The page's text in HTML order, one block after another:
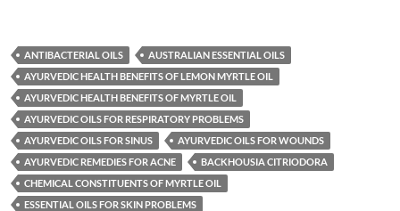
ANTIBACTERIAL OILS
AUSTRALIAN ESSENTIAL OILS
AYURVEDIC HEALTH BENEFITS OF LEMON MYRTLE OIL
AYURVEDIC HEALTH BENEFITS OF MYRTLE OIL
AYURVEDIC OILS FOR RESPIRATORY PROBLEMS
AYURVEDIC OILS FOR SINUS
AYURVEDIC OILS FOR WOUNDS
AYURVEDIC REMEDIES FOR ACNE
BACKHOUSIA CITRIODORA
CHEMICAL CONSTITUENTS OF MYRTLE OIL
ESSENTIAL OILS FOR SKIN PROBLEMS